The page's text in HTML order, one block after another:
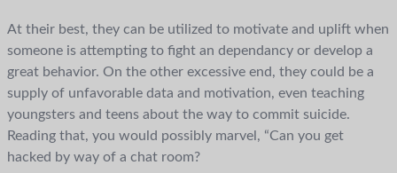
At their best, they can be utilized to motivate and uplift when
someone is attempting to fight an dependancy or develop a
great behavior. On the other excessive end, they could be a
supply of unfavorable data and motivation, even teaching
youngsters and teens about the way to commit suicide.
Reading that, you would possibly marvel, “Can you get
hacked by way of a chat room?